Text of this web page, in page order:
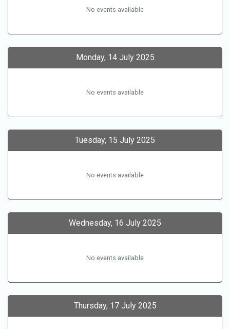
No events available
Monday, 14 July 2025
No events available
Tuesday, 15 July 2025
No events available
Wednesday, 16 July 2025
No events available
Thursday, 17 July 2025